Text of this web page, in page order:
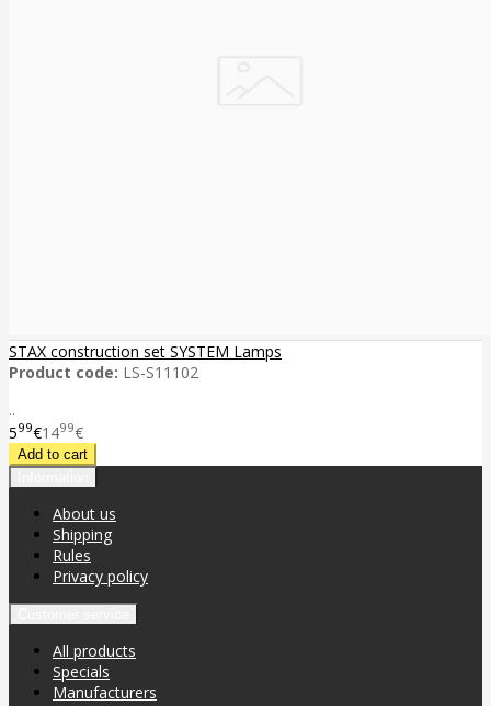
STAX construction set SYSTEM Lamps
Product code: LS-S11102
..
599€1499€
About us
Shipping
Rules
Privacy policy
All products
Specials
Manufacturers